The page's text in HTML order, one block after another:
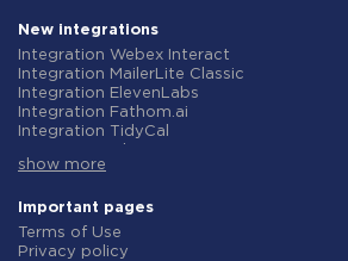
Integration ClickUp
Integration Airtable
Integration Google Contacts
Integration OpenAI (ChatGPT)
Integration Instagram
Integration Salesforce CRM
Integration Typeform
Integration HubSpot
Integration Notion
Integration AWeber
New integrations
Integration Webex Interact
Integration MailerLite Classic
Integration ElevenLabs
Integration Fathom.ai
Integration TidyCal
Integration Gist
Integration Straico
Integration Rows
Integration Firecrawl
show more
Important pages
Terms of Use
Privacy policy